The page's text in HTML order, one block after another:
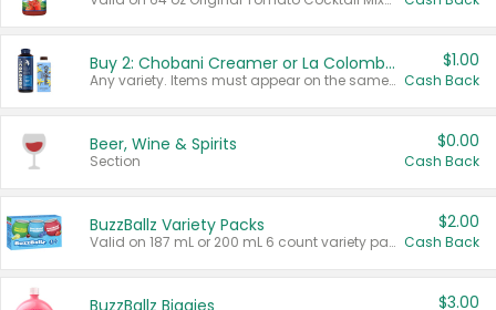
Buy 2: Chobani Creamer or La Colombe Multi-Serve Cold Brew
Any variety. Items must appear on the same receipt.
$1.00
Cash Back
Beer, Wine & Spirits
Section
$0.00
Cash Back
BuzzBallz Variety Packs
Valid on 187 mL or 200 mL 6 count variety packs.
$2.00
Cash Back
BuzzBallz Biggies $3.00